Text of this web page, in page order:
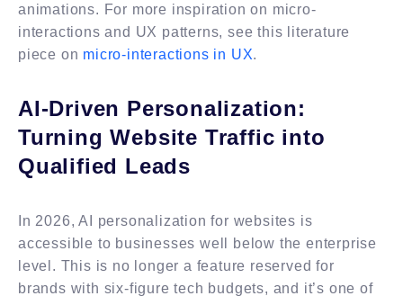
animations. For more inspiration on micro-
interactions and UX patterns, see this literature
piece on micro-interactions in UX.
AI-Driven Personalization:
Turning Website Traffic into
Qualified Leads
In 2026, AI personalization for websites is
accessible to businesses well below the enterprise
level. This is no longer a feature reserved for
brands with six-figure tech budgets, and it’s one of